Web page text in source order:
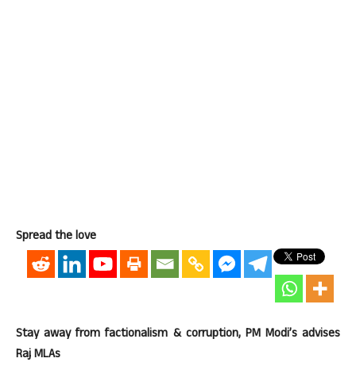
Spread the love
Stay away from factionalism & corruption, PM Modi’s advises
Raj MLAs